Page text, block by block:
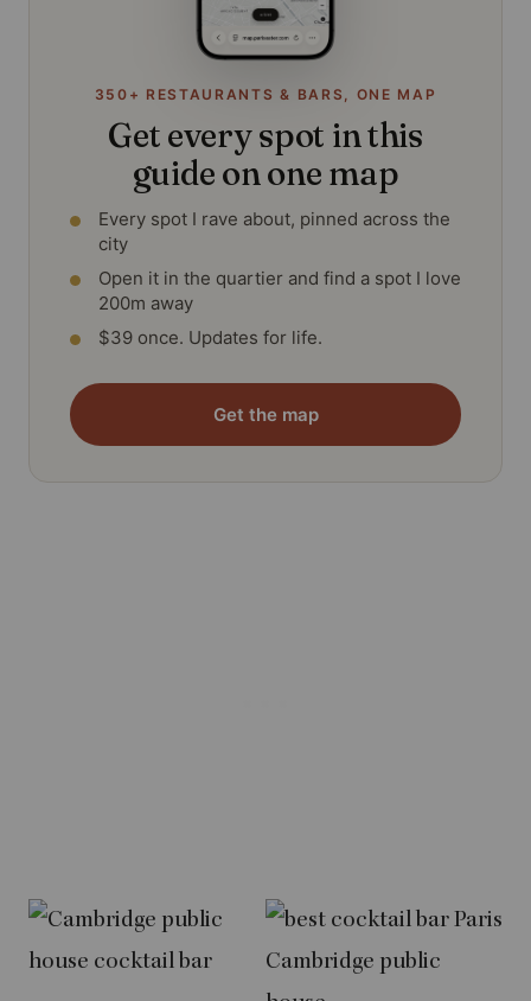
350+ RESTAURANTS & BARS, ONE MAP
Get every spot in this
guide on one map
Every spot I rave about, pinned across the
city
Open it in the quartier and find a spot I love
200m away
$39 once. Updates for life.
Get the map